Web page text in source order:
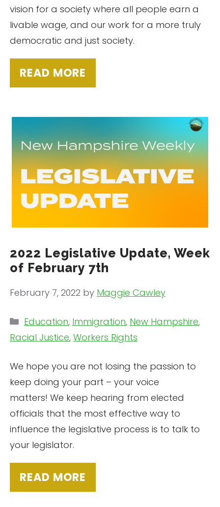
vision for a society where all people earn a
livable wage, and our work for a more truly
democratic and just society.
READ MORE
2022 Legislative Update, Week
of February 7th
February 7, 2022 by Maggie Cawley
We hope you are not losing the passion to
keep doing your part – your voice
matters! We keep hearing from elected
officials that the most effective way to
influence the legislative process is to talk to
your legislator.
READ MORE
Categories
Education, Immigration, New Hampshire,
Racial Justice, Workers Rights